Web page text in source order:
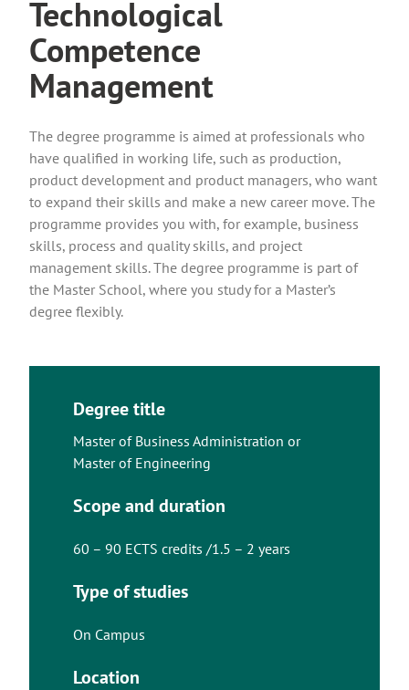
Technological
Competence
Management
The degree programme is aimed at professionals who
have qualified in working life, such as production,
product development and product managers, who want
to expand their skills and make a new career move. The
programme provides you with, for example, business
skills, process and quality skills, and project
management skills. The degree programme is part of
the Master School, where you study for a Master’s
degree flexibly.
Degree title
Master of Business Administration or
Master of Engineering
Scope and duration
60 – 90 ECTS credits /1.5 – 2 years
Type of studies
On Campus
Location